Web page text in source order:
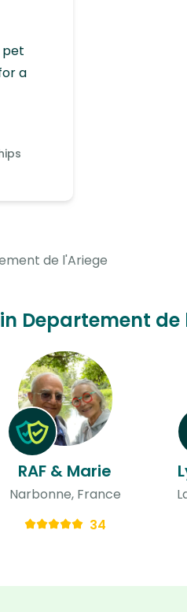
pet
a
de l'Ariege
Departement
RAF & Marie
Narbonne, France
34